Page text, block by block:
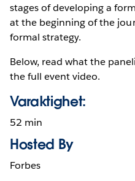
stages of developing a
at the beginning of the
formal strategy.
Below, read what the
the full event video.
Varaktighet:
52 min
Hosted By
Forbes